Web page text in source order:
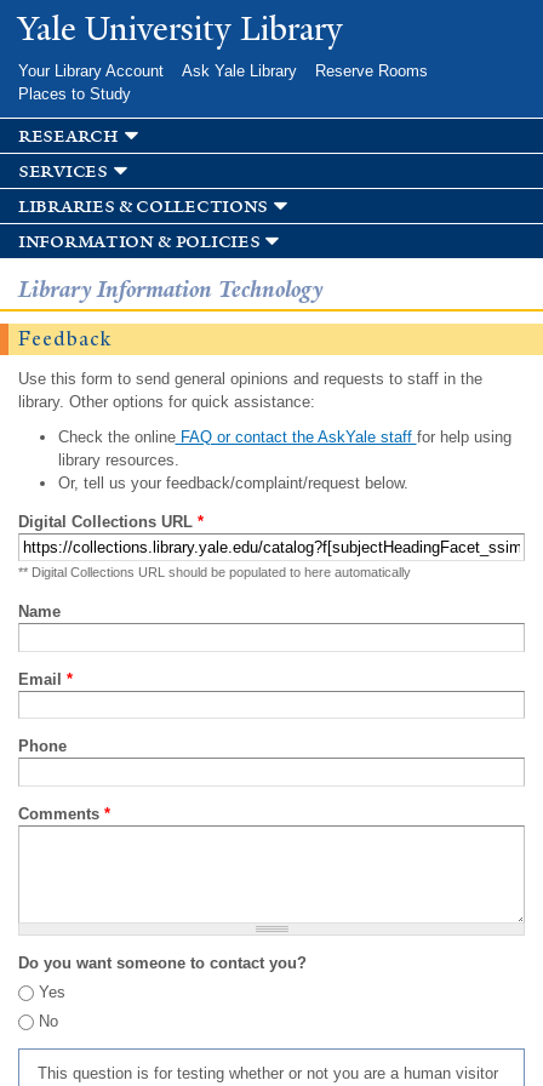
Skip to
main
Yale University Library
Your Library Account Ask Yale Library
Reserve Rooms
Places to Study
research
services
libraries & collections
information & policies
Library Information Technology
Feedback
Use this form to send general opinions and requests to staff in the
library. Other options for quick assistance:
Check the onlineFAQ or contact the AskYale staff for help using
library resources.
Or, tell us your feedback/complaint/request below.
Digital Collections URL *
** Digital Collections URL should be populated to here automatically
Name
Email *
Phone
Comments *
Do you want someone to contact you?
Yes
No
This question is for testing whether or not you are a human visitor